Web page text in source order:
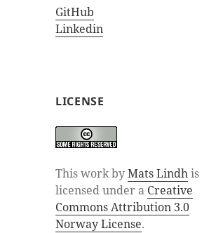
GitHub
Linkedin
LICENSE
This work byMats Lindhis
licensed under a Creative
Commons Attribution 3.0
Norway License.